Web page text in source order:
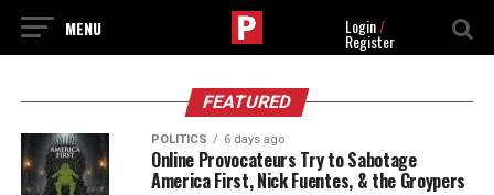
Login/
Register
FEATURED
POLITICS 6 days ago
Online Provocateurs Try to Sabotage
America First, Nick Fuentes, & the Groypers